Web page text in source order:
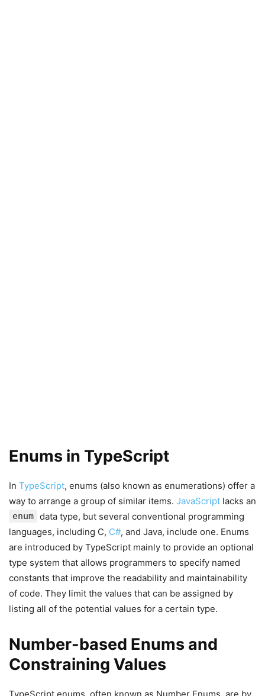
Enums in TypeScript
In TypeScript, enums (also known as enumerations) offer a
way to arrange a group of similar items. JavaScript lacks an
enum data type, but several conventional programming
languages, including C, C#, and Java, include one. Enums
are introduced by TypeScript mainly to provide an optional
type system that allows programmers to specify named
constants that improve the readability and maintainability
of code. They limit the values that can be assigned by
listing all of the potential values for a certain type.
Number-based Enums and
Constraining Values